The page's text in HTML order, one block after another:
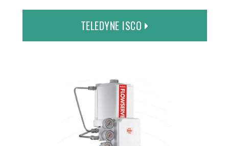
TELEDYNE ISCO